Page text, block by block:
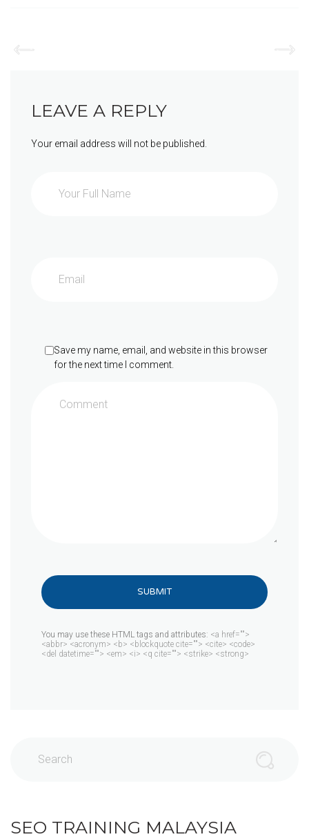
LEAVE A REPLY
Your email address will not be published.
Save my name, email, and website in this browser
for the next time I comment.
SUBMIT
You may use these HTML tags and attributes: <a href="">
<abbr> <acronym> <b> <blockquote cite=""> <cite> <code>
<del datetime=""> <em> <i> <q cite=""> <strike> <strong>
SEO TRAINING MALAYSIA